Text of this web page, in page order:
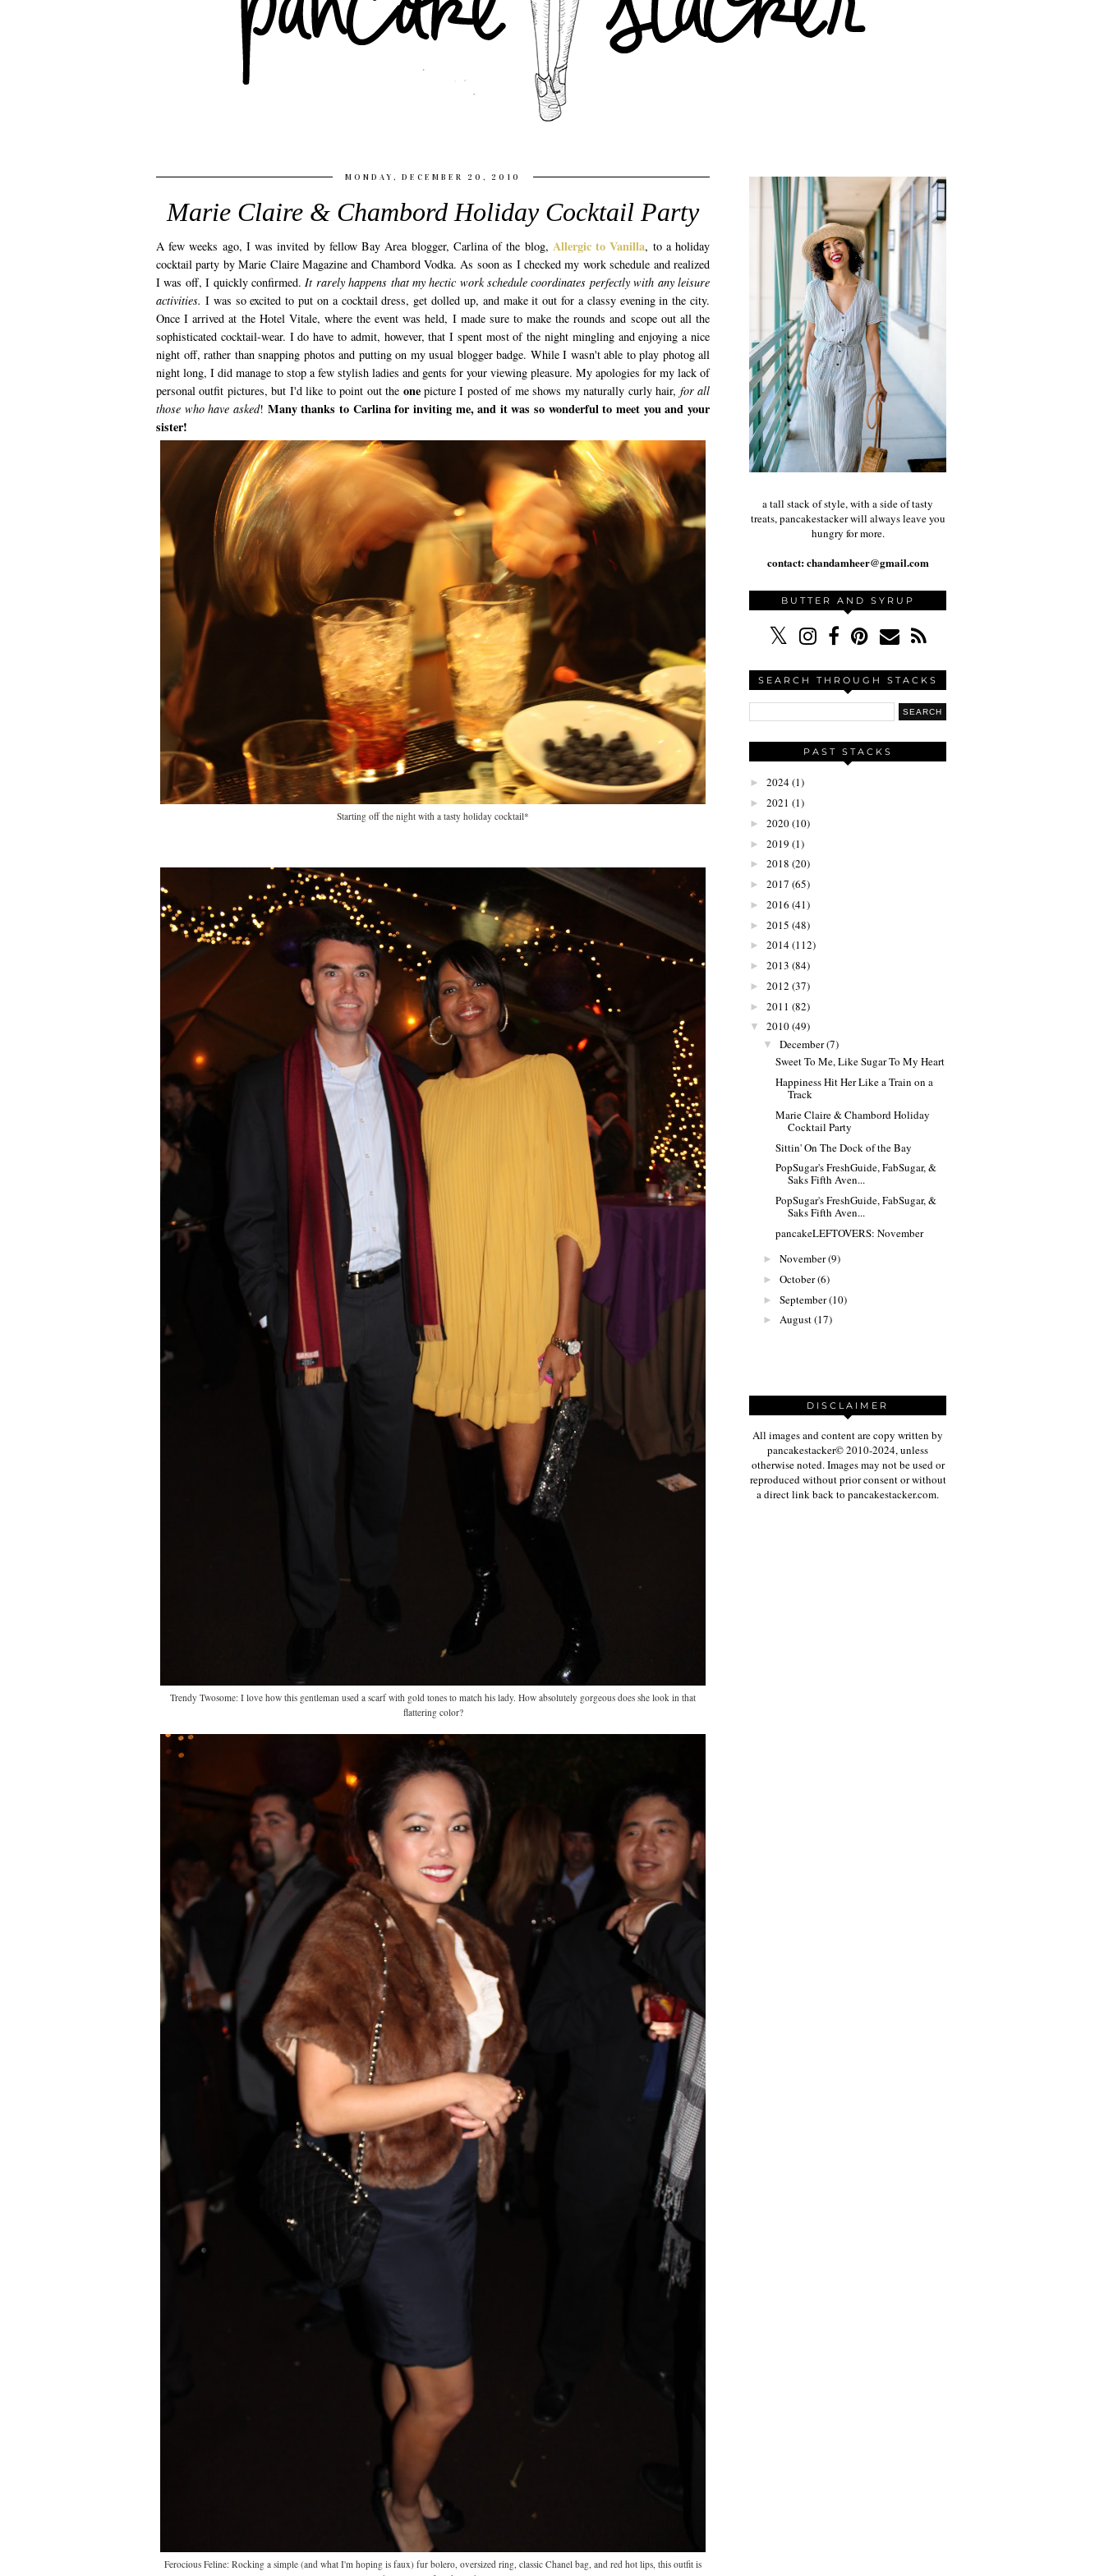
MONDAY, DECEMBER 20, 2010
Marie Claire & Chambord Holiday Cocktail Party
A few weeks ago, I was invited by fellow Bay Area blogger, Carlina of the blog, Allergic to Vanilla, to a holiday
cocktail party by Marie Claire Magazine and Chambord Vodka. As soon as I checked my work schedule and realized
I was off, I quickly confirmed. It rarely happens that my hectic work schedule coordinates perfectly with any leisure
activities. I was so excited to put on a cocktail dress, get dolled up, and make it out for a classy evening in the city.
Once I arrived at the Hotel Vitale, where the event was held, I made sure to make the rounds and scope out all the
sophisticated cocktail-wear. I do have to admit, however, that I spent most of the night mingling and enjoying a nice
night off, rather than snapping photos and putting on my usual blogger badge. While I wasn't able to play photog all
night long, I did manage to stop a few stylish ladies and gents for your viewing pleasure. My apologies for my lack of
personal outfit pictures, but I'd like to point out the onepicture I posted of me shows my naturally curly hair, for all
those who have asked! Many thanks to Carlina for inviting me, and it was so wonderful to meet you and your
sister!
Starting off the night with a tasty holiday cocktail*
Trendy Twosome: I love how this gentleman used a scarf with gold tones to match his lady. How absolutely gorgeous does she look in that
flattering color?
Ferocious Feline: Rocking a simple (and what I'm hoping is faux) fur bolero, oversized ring, classic Chanel bag, and red hot lips, this outfit is
a tall stack of style, with a side of tasty
treats, pancakestacker will always leave you
hungry for more.
contact:chandamheer@gmail.com
BUTTER AND SYRUP
SEARCH THROUGH STACKS
PAST STACKS
► 2024(1)
► 2021 (1)
► 2020(10)
► 2019 (1)
► 2018 (20)
► 2017 (65)
► 2016 (41)
► 2015 (48)
► 2014(112)
► 2013 (84)
► 2012 (37)
► 2011 (82)
▼ 2010(49)
▼ December(7)
Sweet To Me, Like Sugar To My Heart
Happiness Hit Her Like a Train on a
Track
Marie Claire & Chambord Holiday
Cocktail Party
Sittin' On The Dock of the Bay
PopSugar's FreshGuide, FabSugar, &
Saks Fifth Aven...
PopSugar's FreshGuide, FabSugar, &
Saks Fifth Aven...
pancakeLEFTOVERS: November
► November(9)
► October(6)
► September(10)
► August(17)
DISCLAIMER
All images and content are copy written by
pancakestacker© 2010-2024, unless
otherwise noted. Images may not be used or
reproduced without prior consent or without
a direct link back to pancakestacker.com.